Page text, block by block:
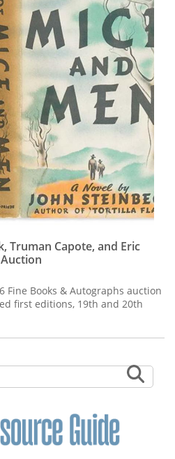
Truman Capote, and Eric
Fine Books & Autographs auction
first editions, 19th and 20th